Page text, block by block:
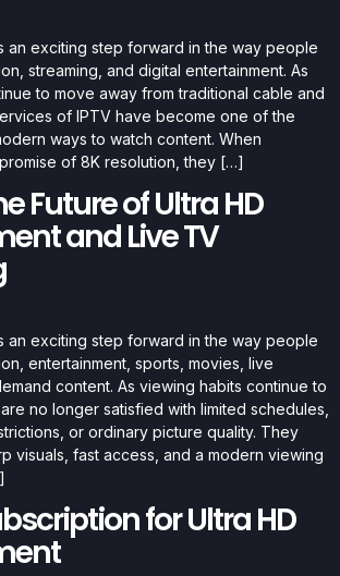
an exciting step forward in the way people
streaming, and digital entertainment. As
to move away from traditional cable and
of IPTV have become one of the
ways to watch content. When
of 8K resolution, they […]
Future of Ultra HD
and Live TV
an exciting step forward in the way people
entertainment, sports, movies, live
content. As viewing habits continue to
no longer satisfied with limited schedules,
or ordinary picture quality. They
visuals, fast access, and a modern viewing
for Ultra HD